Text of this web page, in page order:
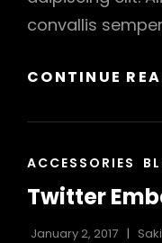
convallis
CONTINUE
CAT
ACCESSORIES
Twitter
January 2, 2017